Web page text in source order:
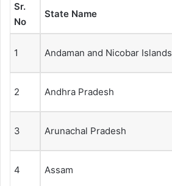
Sr.
No
State Name
1 Andaman and Nicobar Islands
2 Andhra Pradesh
3 Arunachal Pradesh
4 Assam